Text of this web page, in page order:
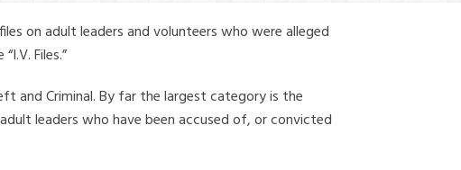
on adult leaders and volunteers who were alleged
Files.”
and Criminal. By far the largest category is the
leaders who have been accused of, or convicted